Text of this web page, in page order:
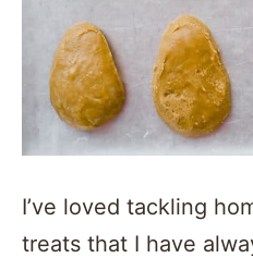
I’ve loved tackling
treats that I have